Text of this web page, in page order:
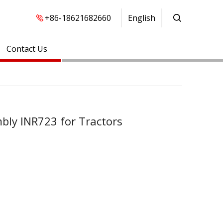
+86-18621682660 English
Contact Us
INR723 for Tractors